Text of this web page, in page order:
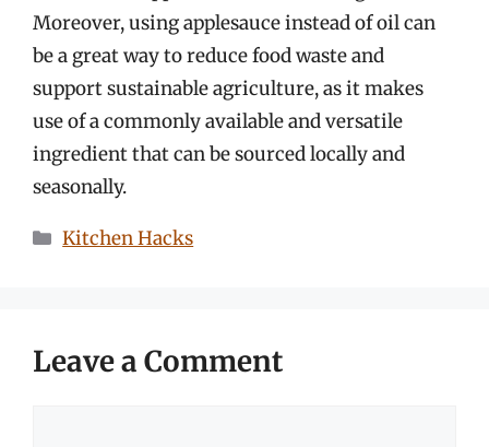
Moreover, using applesauce instead of oil can
be a great way to reduce food waste and
support sustainable agriculture, as it makes
use of a commonly available and versatile
ingredient that can be sourced locally and
seasonally.
Categories
Kitchen Hacks
Leave a Comment